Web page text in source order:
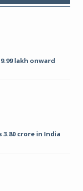
lakh onward
3.80 crore in India